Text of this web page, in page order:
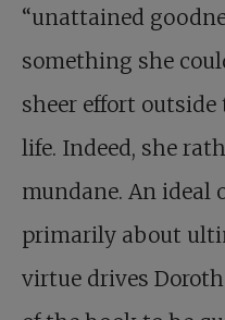
“unattained
something she
sheer effort
life. Indeed, she
mundane. An ideal
primarily about
virtue drives